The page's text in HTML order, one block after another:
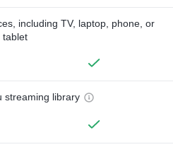
including TV, laptop, phone, or
tablet
streaming library